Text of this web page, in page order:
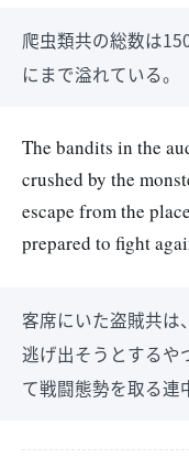
爬虫類共の総数は
にまで溢れている。
The bandits in the
crushed by the
escape from the
prepared to fight
客席にいた盗賊共は
逃げ出そうとするや
て戦闘態勢を取る連